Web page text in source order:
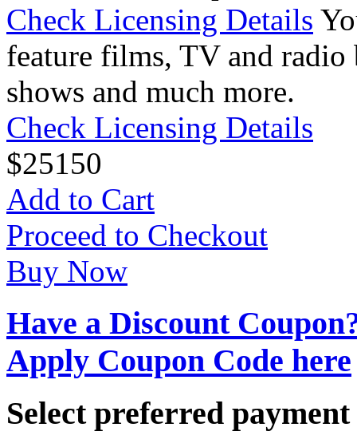
Check Licensing Details
feature films, TV and radio
shows and much more.
Check Licensing Details
$25150
Add to Cart
Proceed to Checkout
Buy Now
Have a Discount
Apply Coupon Code here
Select preferred